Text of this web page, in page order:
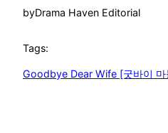
byDrama Haven Editorial
Tags:
Goodbye Dear Wife [굿바이 마